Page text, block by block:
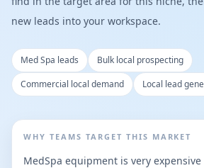
new leads into your workspace.
Med Spa leads
Bulk local prospecting
Commercial local demand
Local lead
WHY TEAMS TARGET THIS MARKET
MedSpa equipment is very